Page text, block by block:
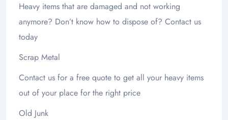
Heavy items that are damaged and not working
anymore? Don’t know how to dispose of? Contact us
today
Scrap Metal
Contact us for a free quote to get all your heavy items
out of your place for the right price
Old Junk